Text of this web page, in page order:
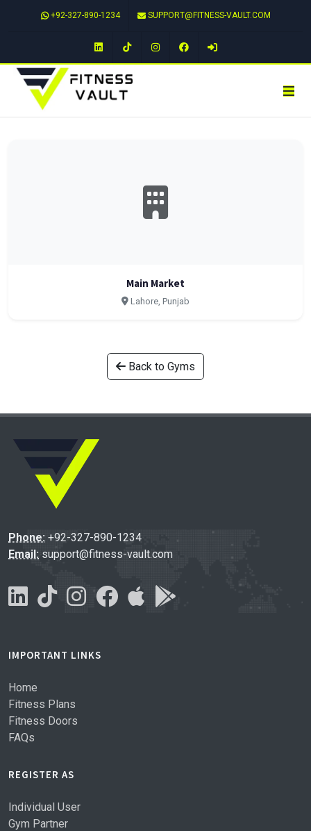
+92-327-890-1234 SUPPORT@FITNESS-VAULT.COM
LinkedIn TikTok InstagramFacebook
Main Market
Lahore, Punjab
Back to Gyms
Phone: +92-327-890-1234
Email: support@fitness-vault.com
IMPORTANT LINKS
Home
Fitness Plans
Fitness Doors
FAQs
REGISTER AS
Individual User
Gym Partner